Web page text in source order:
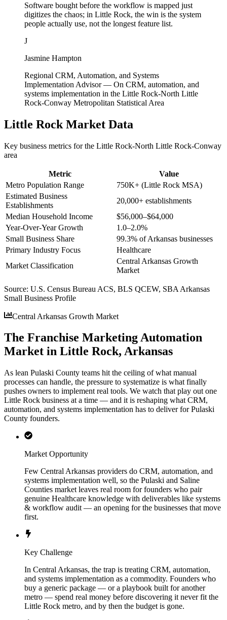
Software bought before the workflow is mapped just
digitizes the chaos; in Little Rock, the win is the system
people actually use, not the longest feature list.
J
Jasmine Hampton
Regional CRM, Automation, and Systems
Implementation Advisor— On CRM, automation, and
systems implementation in the Little Rock-North Little
Rock-Conway Metropolitan Statistical Area
Little Rock Market Data
Key business metrics for the Little Rock-North Little Rock-Conway
area
Metric
Value
Metro Population Range
750K+ (Little Rock MSA)
Estimated Business
Establishments
20,000+ establishments
Median Household Income
$56,000–$64,000
Year-Over-Year Growth
1.0–2.0%
Small Business Share
99.3% of Arkansas businesses
Primary Industry Focus
Healthcare
Market Classification
Central Arkansas Growth
Market
Source: U.S. Census Bureau ACS, BLS QCEW, SBA Arkansas
Small Business Profile
Central Arkansas Growth Market
The Franchise Marketing Automation
Market in Little Rock, Arkansas
As lean Pulaski County teams hit the ceiling of what manual
processes can handle, the pressure to systematize is what finally
pushes owners to implement real tools. We watch that play out one
Little Rock business at a time — and it is reshaping what CRM,
automation, and systems implementation has to deliver for Pulaski
County founders.
Market Opportunity
Few Central Arkansas providers do CRM, automation, and
systems implementation well, so the Pulaski and Saline
Counties market leaves real room for founders who pair
genuine Healthcare knowledge with deliverables like systems
& workflow audit — an opening for the businesses that move
first.
Key Challenge
In Central Arkansas, the trap is treating CRM, automation,
and systems implementation as a commodity. Founders who
buy a generic package — or a playbook built for another
metro — spend real money before discovering it never fit the
Little Rock metro, and by then the budget is gone.